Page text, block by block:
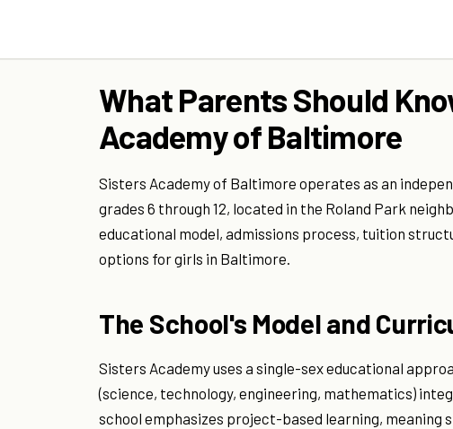
What Parents Should
Academy of Baltimore
Sisters Academy of Baltimore operates as an
grades 6 through 12, located in the Roland Park
educational model, admissions process, tuition
options for girls in Baltimore.
The School's Model and
Sisters Academy uses a single-sex educational
(science, technology, engineering, mathematics)
school emphasizes project-based learning, meaning